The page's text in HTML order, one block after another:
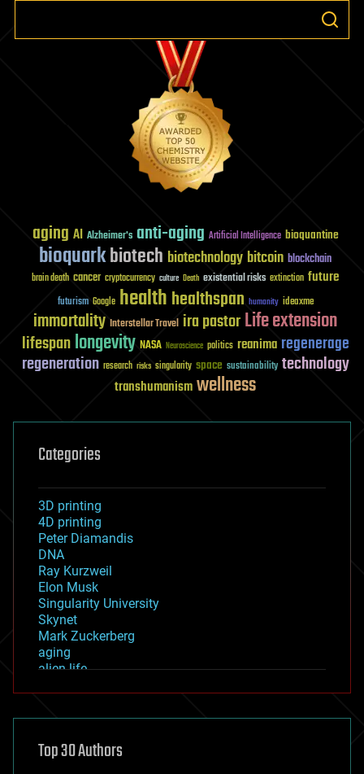
aging AI Alzheimer's anti-aging Artificial Intelligence bioquantine
bioquarkbiotech biotechnology bitcoin blockchain
brain death cancer cryptocurrency culture Death existential risks extinction future
futurism Google healthhealthspan humanity ideaxme
immortality Interstellar Travel ira pastorLife extension
lifespanlongevity NASA Neuroscience politics reanima regenerage
regeneration research risks singularity space sustainability technology
transhumanismwellness
Categories
3D printing
4D printing
Peter Diamandis
DNA
Ray Kurzweil
Elon Musk
Singularity University
Skynet
Mark Zuckerberg
aging
alien life
asteroid/comet impacts
augmented reality
Top 30 Authors